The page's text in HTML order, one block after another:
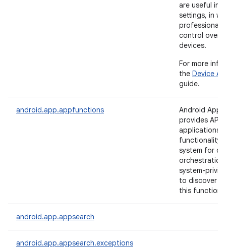
are useful in
settings, in
professionals
control over
devices.
For more
the Device
guide.
android.app.appfunctions
Android App
provides
applications
functionality
system for
system-
to discover
this
android.app.appsearch
android.app.appsearch.exceptions